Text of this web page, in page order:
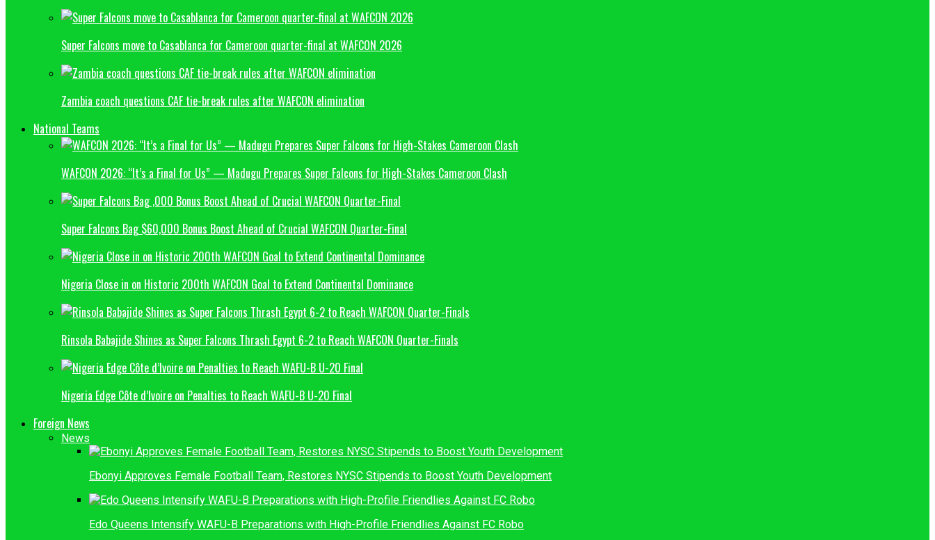
Super Falcons move to Casablanca for Cameroon quarter-final at WAFCON 2026
Zambia coach questions CAF tie-break rules after WAFCON elimination
National Teams
WAFCON 2026: “It’s a Final for Us” — Madugu Prepares Super Falcons for High-Stakes Cameroon Clash
Super Falcons Bag $60,000 Bonus Boost Ahead of Crucial WAFCON Quarter-Final
Nigeria Close in on Historic 200th WAFCON Goal to Extend Continental Dominance
Rinsola Babajide Shines as Super Falcons Thrash Egypt 6-2 to Reach WAFCON Quarter-Finals
Nigeria Edge Côte d’Ivoire on Penalties to Reach WAFU-B U-20 Final
Foreign News
News
Ebonyi Approves Female Football Team, Restores NYSC Stipends to Boost Youth Development
Edo Queens Intensify WAFU-B Preparations with High-Profile Friendlies Against FC Robo